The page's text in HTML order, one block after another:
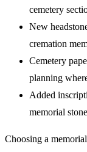
cemetery
New
cremation
Cemetery
planning
Added
memorial
Choosing a memorial